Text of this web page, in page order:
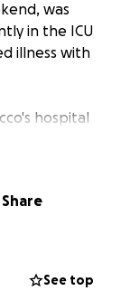
was
in the ICU
illness with
hospital
father and
for his
we
Share
See top